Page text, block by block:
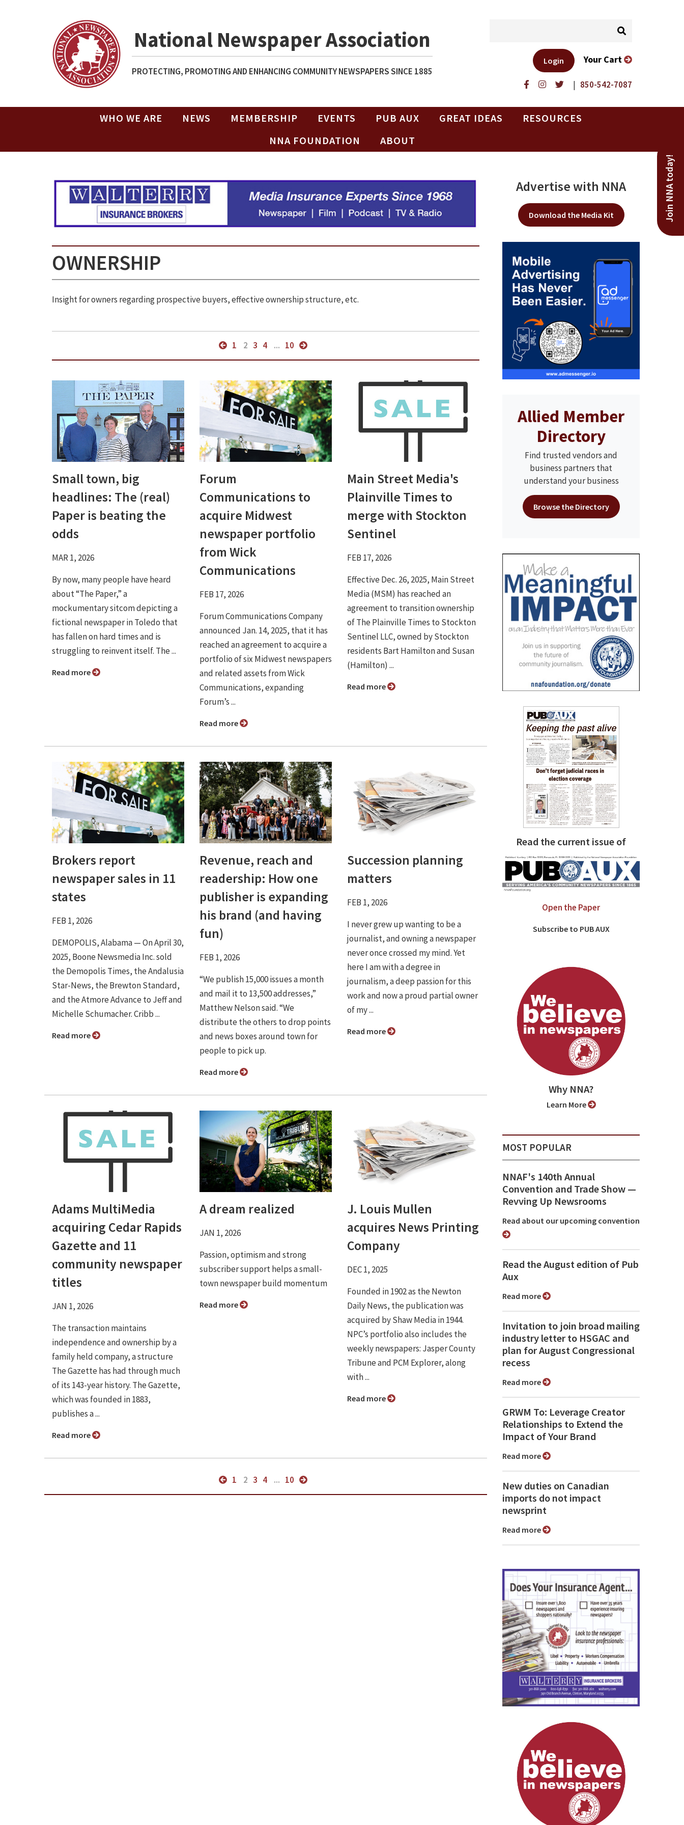
National Newspaper Association
PROTECTING, PROMOTING AND ENHANCING COMMUNITY NEWSPAPERS SINCE 1885
| 850-542-7087
Login Your Cart
WHO WE ARE NEWS MEMBERSHIP EVENTS PUB AUX GREAT IDEAS
RESOURCES
NNA FOUNDATION
ABOUT
Join NNA today!
OWNERSHIP
Insight for owners regarding prospective buyers, effective ownership structure, etc.
1 2 3 4 ... 10
Small town, big
headlines: The (real)
Paper is beating the
odds
MAR 1, 2026
By now, many people have heard
about “The Paper,” a
mockumentary sitcom depicting a
fictional newspaper in Toledo that
has fallen on hard times and is
struggling to reinvent itself. The ...
Read more
Forum
Communications to
acquire Midwest
newspaper portfolio
from Wick
Communications
FEB 17, 2026
Forum Communications Company
announced Jan. 14, 2025, that it has
reached an agreement to acquire a
portfolio of six Midwest newspapers
and related assets from Wick
Communications, expanding
Forum’s ...
Read more
Main Street Media's
Plainville Times to
merge with Stockton
Sentinel
FEB 17, 2026
Effective Dec. 26, 2025, Main Street
Media (MSM) has reached an
agreement to transition ownership
of The Plainville Times to Stockton
Sentinel LLC, owned by Stockton
residents Bart Hamilton and Susan
(Hamilton) ...
Read more
Brokers report
newspaper sales in 11
states
FEB 1, 2026
DEMOPOLIS, Alabama — On April 30,
2025, Boone Newsmedia Inc. sold
the Demopolis Times, the Andalusia
Star-News, the Brewton Standard,
and the Atmore Advance to Jeff and
Michelle Schumacher. Cribb ...
Read more
Revenue, reach and
readership: How one
publisher is expanding
his brand (and having
fun)
FEB 1, 2026
“We publish 15,000 issues a month
and mail it to 13,500 addresses,”
Matthew Nelson said. “We
distribute the others to drop points
and news boxes around town for
people to pick up.
Read more
Succession planning
matters
FEB 1, 2026
I never grew up wanting to be a
journalist, and owning a newspaper
never once crossed my mind. Yet
here I am with a degree in
journalism, a deep passion for this
work and now a proud partial owner
of my ...
Read more
Adams MultiMedia
acquiring Cedar Rapids
Gazette and 11
community newspaper
titles
JAN 1, 2026
The transaction maintains
independence and ownership by a
family held company, a structure
The Gazette has had through much
of its 143-year history. The Gazette,
which was founded in 1883,
publishes a ...
Read more
A dream realized
JAN 1, 2026
Passion, optimism and strong
subscriber support helps a small-
town newspaper build momentum
Read more
J. Louis Mullen
acquires News Printing
Company
DEC 1, 2025
Founded in 1902 as the Newton
Daily News, the publication was
acquired by Shaw Media in 1944.
NPC’s portfolio also includes the
weekly newspapers: Jasper County
Tribune and PCM Explorer, along
with ...
Read more
1 2 3 4 ... 10
Advertise with NNA
Download the Media Kit
Allied Member
Directory
Find trusted vendors and
business partners that
understand your business
Browse the Directory
Read the current issue of
Open the Paper
Subscribe to PUB AUX
Why NNA?
Learn More
MOST POPULAR
NNAF's 140th Annual
Convention and Trade Show ⁠—
Revving Up Newsrooms
Read about our upcoming convention
Read the August edition of Pub
Aux
Read more
Invitation to join broad mailing
industry letter to HSGAC and
plan for August Congressional
recess
Read more
GRWM To: Leverage Creator
Relationships to Extend the
Impact of Your Brand
Read more
New duties on Canadian
imports do not impact
newsprint
Read more